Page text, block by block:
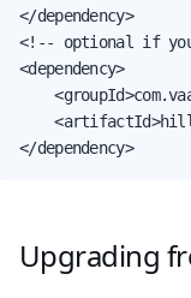
</dependency>
<!-- optional if you
<dependency>
</dependency>
Upgrading